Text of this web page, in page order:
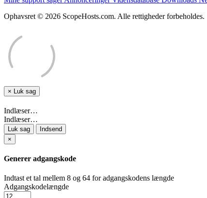
Ophavsret © 2026 ScopeHosts.com. Alle rettigheder forbeholdes.
× Luk sag
Indlæser…
Indlæser…
Luk sag
Indsend
×
Generer adgangskode
Indtast et tal mellem 8 og 64 for adgangskodens længde
Adgangskodelængde